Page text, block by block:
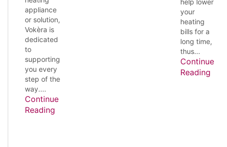
appliance
or solution,
Vokèra is
dedicated
to
supporting
you every
step of the
way....
Continue
Reading
your
heating
bills for a
long time,
thus...
Continue
Reading